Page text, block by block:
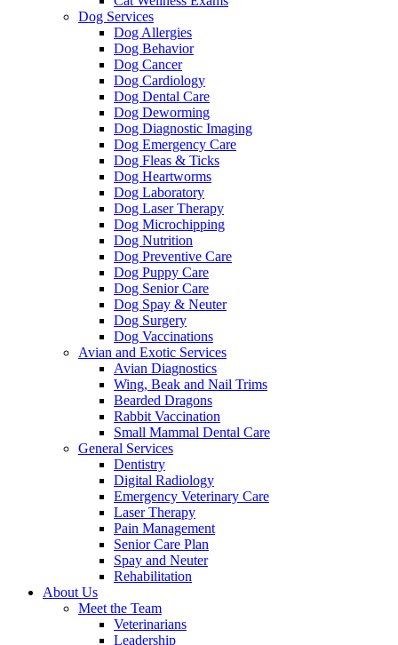
Dog Services
Dog Allergies
Dog Behavior
Dog Cancer
Dog Cardiology
Dog Dental Care
Dog Deworming
Dog Diagnostic Imaging
Dog Emergency Care
Dog Fleas & Ticks
Dog Heartworms
Dog Laboratory
Dog Laser Therapy
Dog Microchipping
Dog Nutrition
Dog Preventive Care
Dog Puppy Care
Dog Senior Care
Dog Spay & Neuter
Dog Surgery
Dog Vaccinations
Avian and Exotic Services
Avian Diagnostics
Wing, Beak and Nail Trims
Bearded Dragons
Rabbit Vaccination
Small Mammal Dental Care
General Services
Dentistry
Digital Radiology
Emergency Veterinary Care
Laser Therapy
Pain Management
Senior Care Plan
Spay and Neuter
Rehabilitation
About Us
Meet the Team
Veterinarians
Leadership